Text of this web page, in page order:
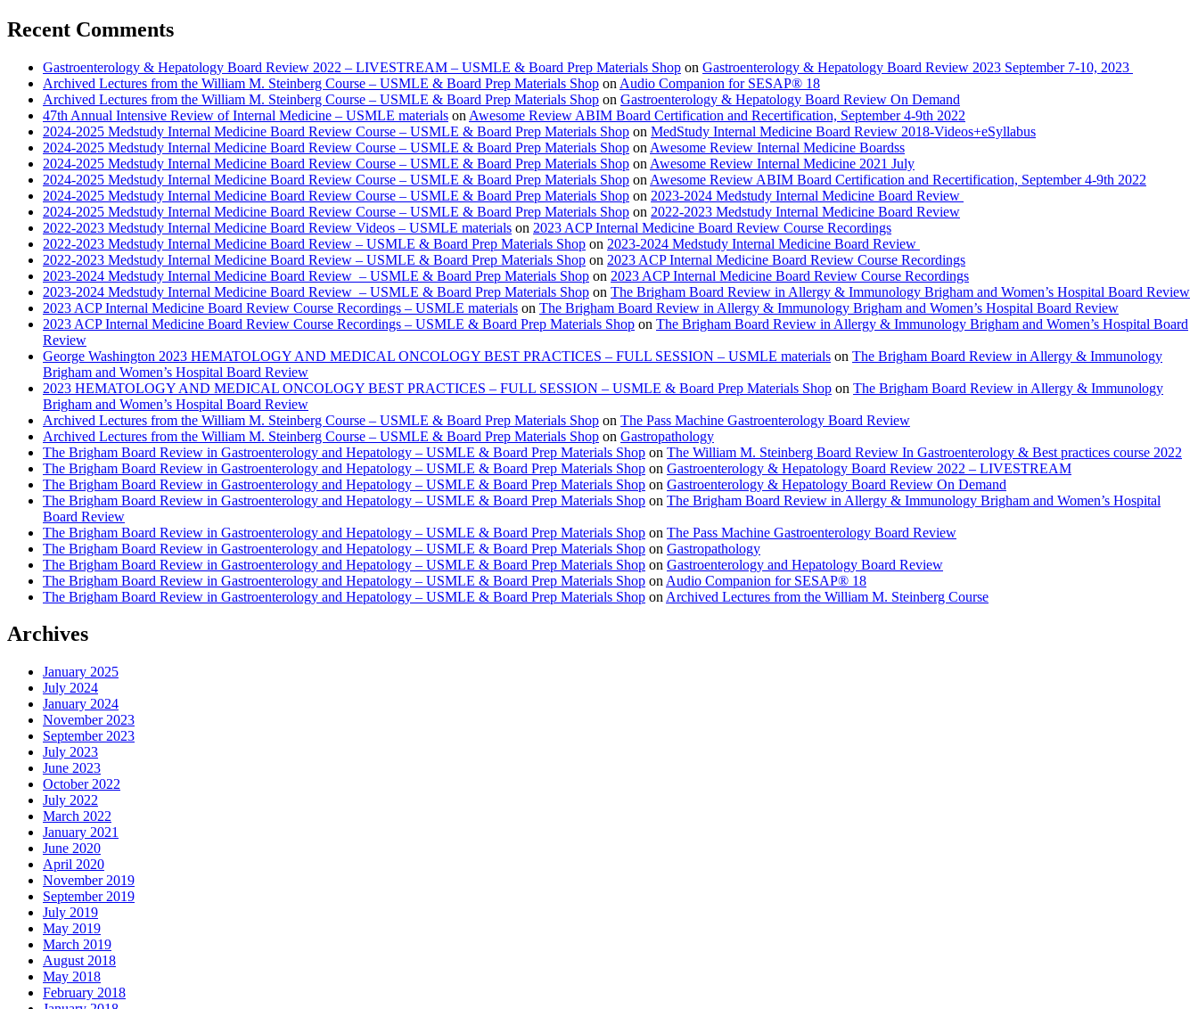
Recent Comments
Gastroenterology & Hepatology Board Review 2022 – LIVESTREAM – USMLE & Board Prep Materials Shop on Gastroenterology & Hepatology Board Review 2023 September 7-10, 2023
Archived Lectures from the William M. Steinberg Course – USMLE & Board Prep Materials Shop on Audio Companion for SESAP® 18
Archived Lectures from the William M. Steinberg Course – USMLE & Board Prep Materials Shop on Gastroenterology & Hepatology Board Review On Demand
47th Annual Intensive Review of Internal Medicine – USMLE materials on Awesome Review ABIM Board Certification and Recertification, September 4-9th 2022
2024-2025 Medstudy Internal Medicine Board Review Course – USMLE & Board Prep Materials Shop on MedStudy Internal Medicine Board Review 2018-Videos+eSyllabus
2024-2025 Medstudy Internal Medicine Board Review Course – USMLE & Board Prep Materials Shop on Awesome Review Internal Medicine Boardss
2024-2025 Medstudy Internal Medicine Board Review Course – USMLE & Board Prep Materials Shop on Awesome Review Internal Medicine 2021 July
2024-2025 Medstudy Internal Medicine Board Review Course – USMLE & Board Prep Materials Shop on Awesome Review ABIM Board Certification and Recertification, September 4-9th 2022
2024-2025 Medstudy Internal Medicine Board Review Course – USMLE & Board Prep Materials Shop on 2023-2024 Medstudy Internal Medicine Board Review
2024-2025 Medstudy Internal Medicine Board Review Course – USMLE & Board Prep Materials Shop on 2022-2023 Medstudy Internal Medicine Board Review
2022-2023 Medstudy Internal Medicine Board Review Videos – USMLE materials on 2023 ACP Internal Medicine Board Review Course Recordings
2022-2023 Medstudy Internal Medicine Board Review – USMLE & Board Prep Materials Shop on 2023-2024 Medstudy Internal Medicine Board Review
2022-2023 Medstudy Internal Medicine Board Review – USMLE & Board Prep Materials Shop on 2023 ACP Internal Medicine Board Review Course Recordings
2023-2024 Medstudy Internal Medicine Board Review – USMLE & Board Prep Materials Shop on 2023 ACP Internal Medicine Board Review Course Recordings
2023-2024 Medstudy Internal Medicine Board Review – USMLE & Board Prep Materials Shop on The Brigham Board Review in Allergy & Immunology Brigham and Women’s Hospital Board Review
2023 ACP Internal Medicine Board Review Course Recordings – USMLE materials on The Brigham Board Review in Allergy & Immunology Brigham and Women’s Hospital Board Review
2023 ACP Internal Medicine Board Review Course Recordings – USMLE & Board Prep Materials Shop on The Brigham Board Review in Allergy & Immunology Brigham and Women’s Hospital Board
Review
George Washington 2023 HEMATOLOGY AND MEDICAL ONCOLOGY BEST PRACTICES – FULL SESSION – USMLE materials on The Brigham Board Review in Allergy & Immunology
Brigham and Women’s Hospital Board Review
2023 HEMATOLOGY AND MEDICAL ONCOLOGY BEST PRACTICES – FULL SESSION – USMLE & Board Prep Materials Shop on The Brigham Board Review in Allergy & Immunology
Brigham and Women’s Hospital Board Review
Archived Lectures from the William M. Steinberg Course – USMLE & Board Prep Materials Shop on The Pass Machine Gastroenterology Board Review
Archived Lectures from the William M. Steinberg Course – USMLE & Board Prep Materials Shop on Gastropathology
The Brigham Board Review in Gastroenterology and Hepatology – USMLE & Board Prep Materials Shop on The William M. Steinberg Board Review In Gastroenterology & Best practices course 2022
The Brigham Board Review in Gastroenterology and Hepatology – USMLE & Board Prep Materials Shop on Gastroenterology & Hepatology Board Review 2022 – LIVESTREAM
The Brigham Board Review in Gastroenterology and Hepatology – USMLE & Board Prep Materials Shop on Gastroenterology & Hepatology Board Review On Demand
The Brigham Board Review in Gastroenterology and Hepatology – USMLE & Board Prep Materials Shop on The Brigham Board Review in Allergy & Immunology Brigham and Women’s Hospital
Board Review
The Brigham Board Review in Gastroenterology and Hepatology – USMLE & Board Prep Materials Shop on The Pass Machine Gastroenterology Board Review
The Brigham Board Review in Gastroenterology and Hepatology – USMLE & Board Prep Materials Shop on Gastropathology
The Brigham Board Review in Gastroenterology and Hepatology – USMLE & Board Prep Materials Shop on Gastroenterology and Hepatology Board Review
The Brigham Board Review in Gastroenterology and Hepatology – USMLE & Board Prep Materials Shop on Audio Companion for SESAP® 18
The Brigham Board Review in Gastroenterology and Hepatology – USMLE & Board Prep Materials Shop on Archived Lectures from the William M. Steinberg Course
Archives
January 2025
July 2024
January 2024
November 2023
September 2023
July 2023
June 2023
October 2022
July 2022
March 2022
January 2021
June 2020
April 2020
November 2019
September 2019
July 2019
May 2019
March 2019
August 2018
May 2018
February 2018